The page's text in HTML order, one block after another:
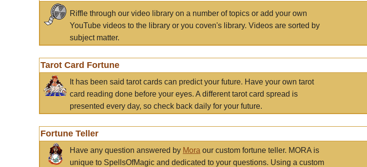
Riffle through our video library on a number of topics or add your own
YouTube videos to the library or you coven's library. Videos are sorted by
subject matter.
Tarot Card Fortune
It has been said tarot cards can predict your future. Have your own tarot
card reading done before your eyes. A different tarot card spread is
presented every day, so check back daily for your future.
Fortune Teller
Have any question answered by Mora our custom fortune teller. MORA is
unique to SpellsOfMagic and dedicated to your questions. Using a custom